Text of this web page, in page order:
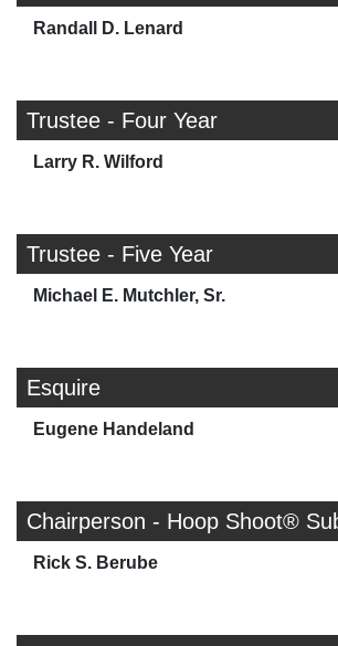
Randall D. Lenard
Trustee - Four Year
Larry R. Wilford
Trustee - Five Year
Michael E. Mutchler, Sr.
Esquire
Eugene Handeland
Chairperson - Hoop Shoot®
Rick S. Berube